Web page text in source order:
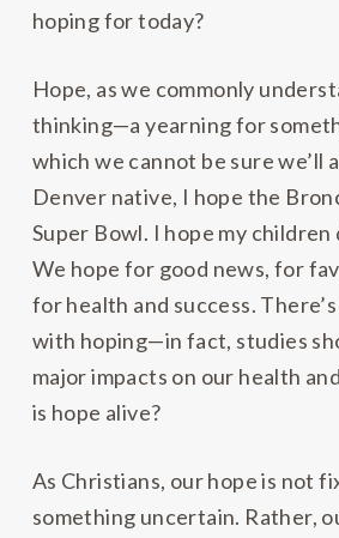
hoping for today?
Hope, as we commonly
thinking—a yearning for
which we cannot be sure we’ll
Denver native, I hope the
Super Bowl. I hope my children
We hope for good news, for
for health and success.
with hoping—in fact, studies
major impacts on our health
is hope alive?
As Christians, our hope is not
something uncertain. Rather,